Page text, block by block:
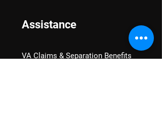
Assistance
VA Claims & Separation Benefits